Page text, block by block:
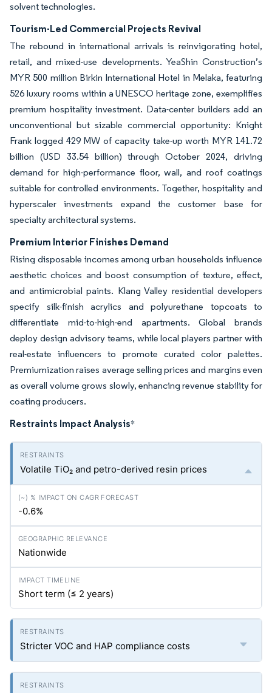
solvent technologies.
Tourism-Led Commercial Projects Revival
The rebound in international arrivals is reinvigorating hotel,
retail, and mixed-use developments. YeaShin Construction’s
MYR 500 million Birkin International Hotel in Melaka, featuring
526 luxury rooms within a UNESCO heritage zone, exemplifies
premium hospitality investment. Data-center builders add an
unconventional but sizable commercial opportunity: Knight
Frank logged 429 MW of capacity take-up worth MYR 141.72
billion (USD 33.54 billion) through October 2024, driving
demand for high-performance floor, wall, and roof coatings
suitable for controlled environments. Together, hospitality and
hyperscaler investments expand the customer base for
specialty architectural systems.
Premium Interior Finishes Demand
Rising disposable incomes among urban households influence
aesthetic choices and boost consumption of texture, effect,
and antimicrobial paints. Klang Valley residential developers
specify silk-finish acrylics and polyurethane topcoats to
differentiate mid-to-high-end apartments. Global brands
deploy design advisory teams, while local players partner with
real-estate influencers to promote curated color palettes.
Premiumization raises average selling prices and margins even
as overall volume grows slowly, enhancing revenue stability for
coating producers.
Restraints Impact Analysis*
Volatile TiO₂ and petro-derived resin prices
-0.6%
Nationwide
Short term (≤ 2 years)
Stricter VOC and HAP compliance costs